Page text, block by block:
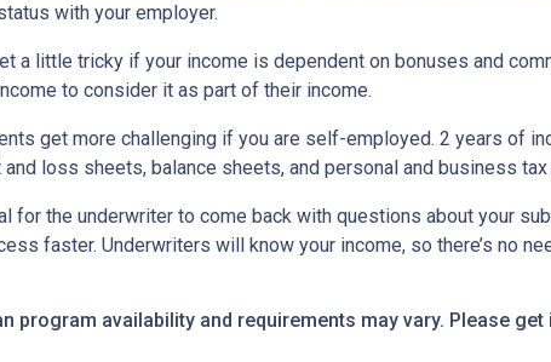
with your employer.
a little tricky if your income is dependent on bonuses and
to consider it as part of their income.
get more challenging if you are self-employed. 2 years of
loss sheets, balance sheets, and personal and business tax
for the underwriter to come back with questions about your
faster. Underwriters will know your income, so there’s no
program availability and requirements may vary. Please